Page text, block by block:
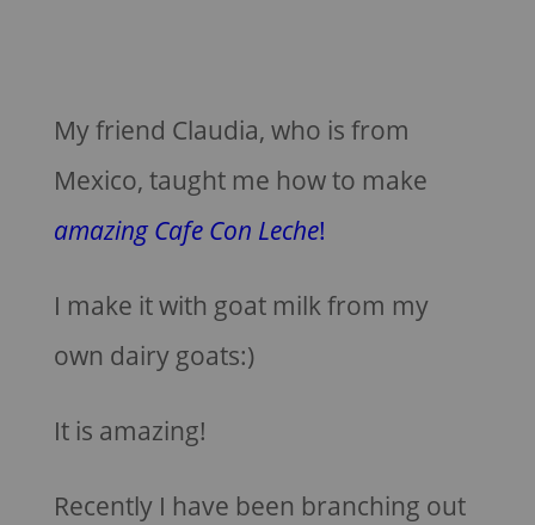
My friend Claudia, who is from
Mexico, taught me how to make
amazing Cafe Con Leche!
I make it with goat milk from my
own dairy goats:)
It is amazing!
Recently I have been branching out